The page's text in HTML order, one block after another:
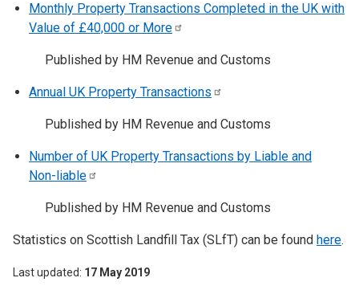
Monthly Property Transactions Completed in the UK with
Value of £40,000 or More
Published by HM Revenue and Customs
Annual UK Property Transactions
Published by HM Revenue and Customs
Number of UK Property Transactions by Liable and
Non-liable
Published by HM Revenue and Customs
Statistics on Scottish Landfill Tax (SLfT) can be found here.
Last updated 17 May 2019